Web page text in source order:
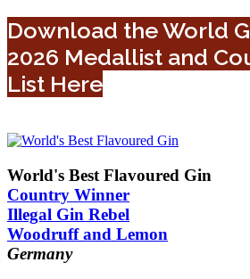
Download the World
2026 Medallist and
List Here
World's Best Flavoured Gin
Country Winner
Illegal Gin Rebel
Woodruff and Lemon
Germany